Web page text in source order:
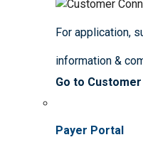
For application,
information &
Go to
Payer Portal